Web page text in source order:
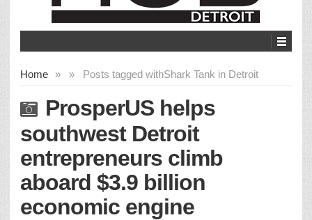
Home » Posts tagged with
» Shark Tank in Detroit
ProsperUS helps
southwest Detroit
entrepreneurs climb
aboard $3.9 billion
economic engine